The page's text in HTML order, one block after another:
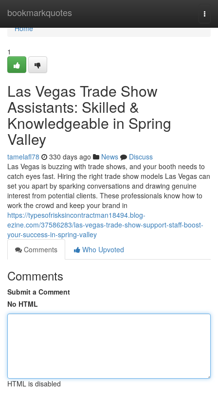
bookmarkquotes
Home
Home
1
Las Vegas Trade Show
Assistants: Skilled &
Knowledgeable in Spring
Valley
tamelafl78 330 days ago News
Discuss
Las Vegas is buzzing with trade shows, and your booth needs to
catch eyes fast. Hiring the right trade show models Las Vegas can
set you apart by sparking conversations and drawing genuine
interest from potential clients. These professionals know how to
work the crowd and keep your brand in
https://typesofrisksincontractman18494.blog-
ezine.com/37586283/las-vegas-trade-show-support-staff-boost-
your-success-in-spring-valley
Comments
Who Upvoted
Comments
Submit a Comment
No HTML
HTML is disabled